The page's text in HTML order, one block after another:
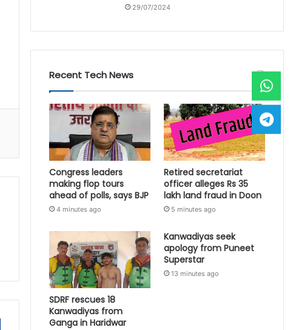
29/07/2024
Recent Tech News
Congress leaders
making flop tours
ahead of polls, says BJP
4 minutes ago
Retired secretariat
officer alleges Rs 35
lakh land fraud in Doon
5 minutes ago
SDRF rescues 18
Kanwadiyas from
Ganga in Haridwar
Kanwadiyas seek
apology from Puneet
Superstar
13 minutes ago